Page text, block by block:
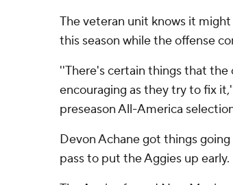
The veteran unit knows it
this season while the offense
''There's certain things that the
encouraging as they try to fix
preseason All-America
Devon Achane got things
pass to put the Aggies up early.